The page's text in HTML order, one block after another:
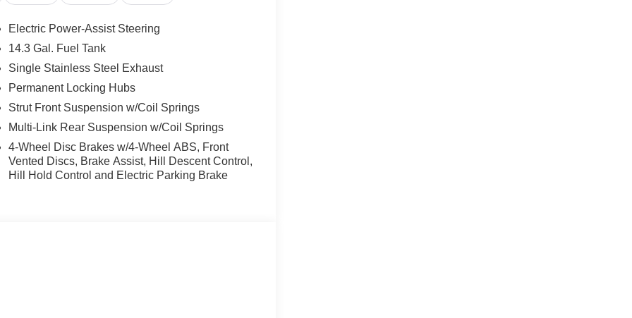
Electric Power-Assist Steering
14.3 Gal. Fuel Tank
Single Stainless Steel Exhaust
Permanent Locking Hubs
Strut Front Suspension w/Coil Springs
Multi-Link Rear Suspension w/Coil Springs
4-Wheel Disc Brakes w/4-Wheel ABS, Front
Vented Discs, Brake Assist, Hill Descent Control,
Hill Hold Control and Electric Parking Brake